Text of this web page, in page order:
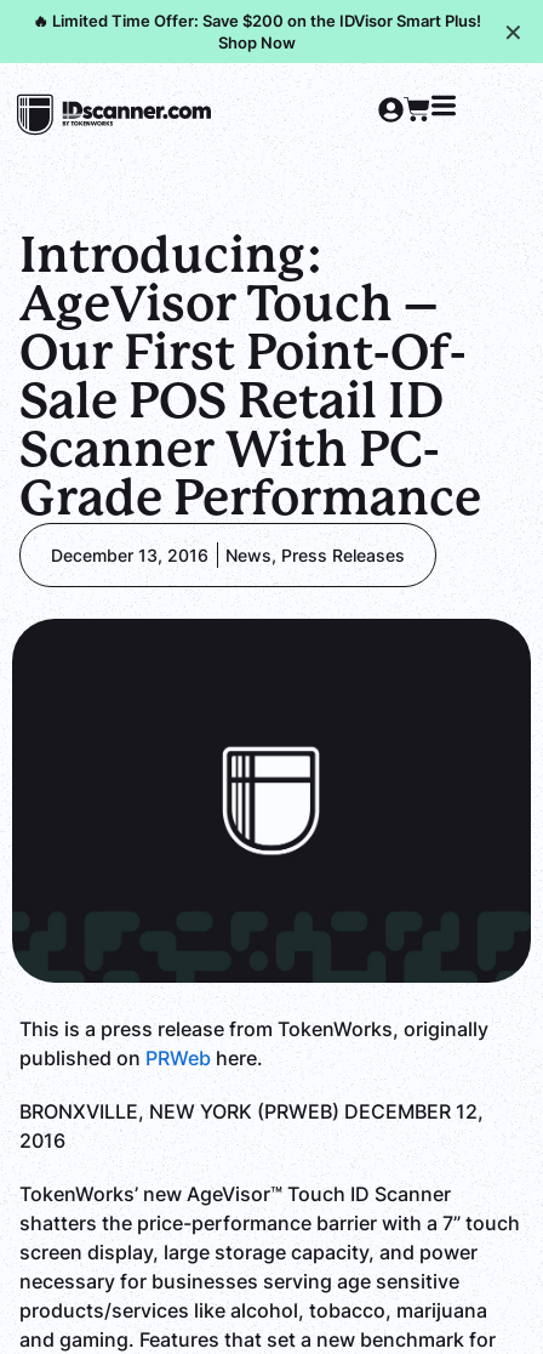
🔥 Limited Time Offer: Save $200 on the IDVisor Smart Plus!
Shop Now
✕
Introducing:
AgeVisor Touch –
Our First Point-Of-
Sale POS Retail ID
Scanner With PC-
Grade Performance
December 13, 2016 News, Press Releases
This is a press release from TokenWorks, originally
published on PRWeb here.
BRONXVILLE, NEW YORK (PRWEB) DECEMBER 12,
2016
TokenWorks’ new AgeVisor™ Touch ID Scanner
shatters the price-performance barrier with a 7” touch
screen display, large storage capacity, and power
necessary for businesses serving age sensitive
products/services like alcohol, tobacco, marijuana
and gaming. Features that set a new benchmark for